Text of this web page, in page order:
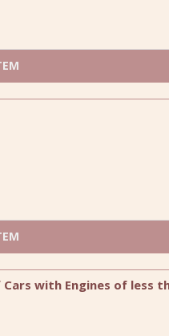
with Engines of less